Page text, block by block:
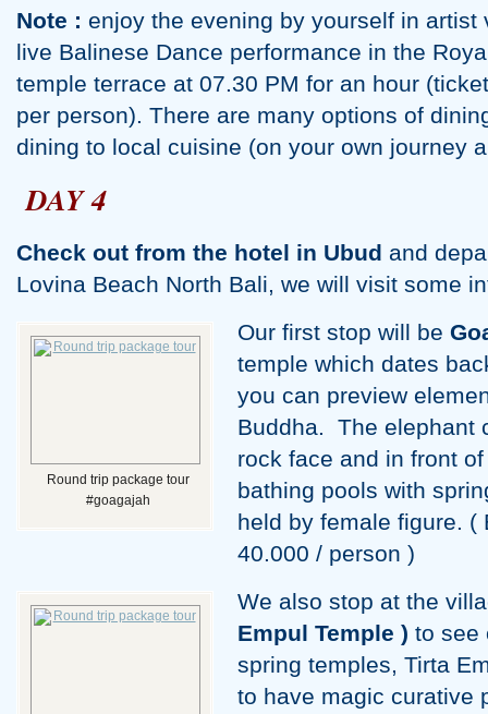
Note : enjoy the evening by yourself in
live Balinese Dance performance in the
temple terrace at 07.30 PM for an hour
per person). There are many options of
dining to local cuisine (on your own journey
DAY 4
Check out from the hotel in Ubud and
Lovina Beach North Bali, we will visit some
Round trip package tour
#goagajah
Our first stop will be
temple which dates
you can preview
Buddha. The elephant
rock face and in front
bathing pools with
held by female figure. (
40.000 / person )
We also stop at the
Empul Temple ) to see
spring temples, Tirta
to have magic curative